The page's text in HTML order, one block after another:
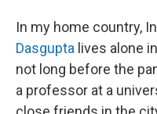
In my home country,
Dasgupta lives alone
not long before the
a professor at a